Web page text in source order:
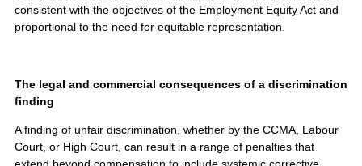
consistent with the objectives of the Employment Equity Act and
proportional to the need for equitable representation.
The legal and commercial consequences of a discrimination
finding
A finding of unfair discrimination, whether by the CCMA, Labour
Court, or High Court, can result in a range of penalties that